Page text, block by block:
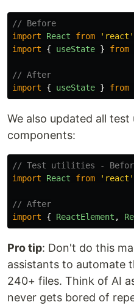
// Before
import
React from ' react '
import
{ useState } from
// After
import
{ useState } from
We also updated all
components:
// Test utilities -
import
React from ' react '
// After
import
{ ReactElement ,
Pro tip: Don't do this
assistants to automate
240+ files. Think of AI
never gets bored of